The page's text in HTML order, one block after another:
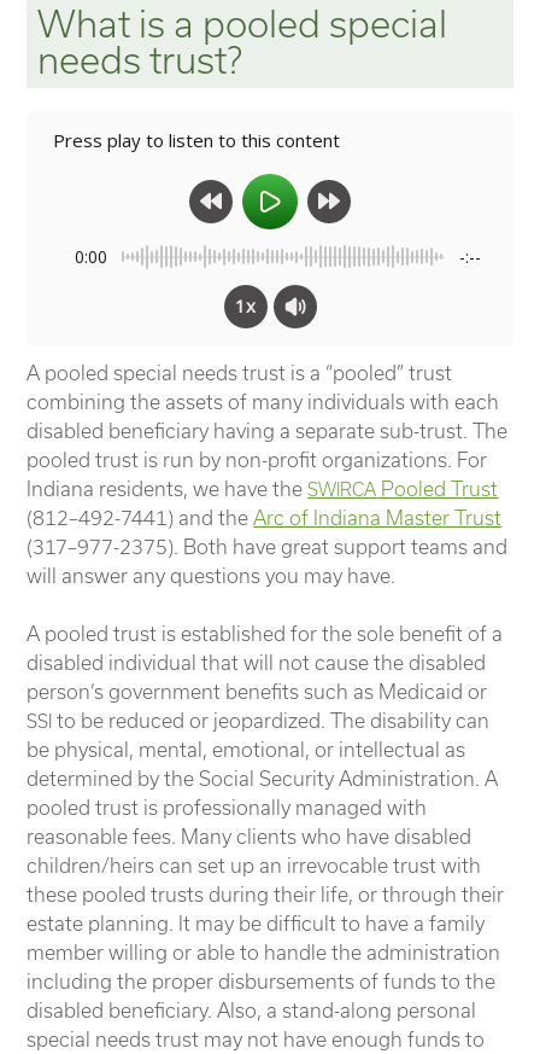
What is a pooled special
needs trust?
Press play to listen to this content
0:00 -:--
1x
A pooled special needs trust is a “pooled” trust
combining the assets of many individuals with each
disabled beneficiary having a separate sub-trust. The
pooled trust is run by non-profit organizations. For
Indiana residents, we have theSWIRCA Pooled Trust
(812–492-7441) and the Arc of Indiana Master Trust
(317–977-2375). Both have great support teams and
will answer any questions you may have.
A pooled trust is established for the sole benefit of a
disabled individual that will not cause the disabled
person’s government benefits such as Medicaid or
SSI to be reduced or jeopardized. The disability can
be physical, mental, emotional, or intellectual as
determined by the Social Security Administration. A
pooled trust is professionally managed with
reasonable fees. Many clients who have disabled
children/heirs can set up an irrevocable trust with
these pooled trusts during their life, or through their
estate planning. It may be difficult to have a family
member willing or able to handle the administration
including the proper disbursements of funds to the
disabled beneficiary. Also, a stand-along personal
special needs trust may not have enough funds to